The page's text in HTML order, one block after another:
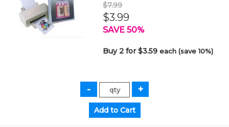
$7.99
$3.99
SAVE 50%
Buy 2 for $3.59each (save 10%)